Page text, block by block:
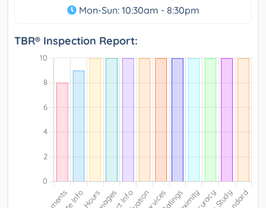
Mon-Sun: 10:30am - 8:30pm
TBR® Inspection Report: